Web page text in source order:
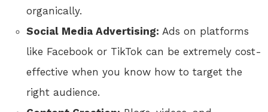
organically.
Social Media Advertising: Ads on platforms
like Facebook or TikTok can be extremely cost-
effective when you know how to target the
right audience.